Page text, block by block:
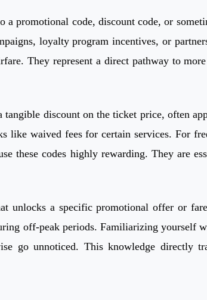
promotional code, discount code, or
loyalty program incentives, or
They represent a direct pathway to
discount on the ticket price, often
waived fees for certain services. For
these codes highly rewarding. They are
unlocks a specific promotional offer or
off-peak periods. Familiarizing yourself
go unnoticed. This knowledge directly